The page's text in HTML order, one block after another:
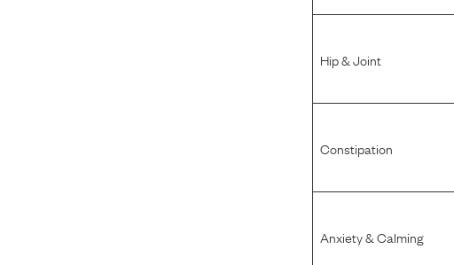
Hip & Joint
Constipation
Anxiety & Calming